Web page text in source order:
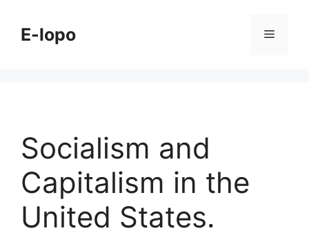
contentE-lopo Menu
Socialism and
Capitalism in the
United States.